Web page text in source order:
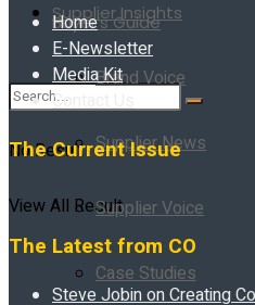
Buyer’s Guide
No Result
View All Result
Supplier Insights
Brand Voice
Supplier News
Supplier Voice
Case Studies
Home
E-Newsletter
Media Kit
Contact Us
The Current Issue
The Latest from CO
Steve Jobin on Creating